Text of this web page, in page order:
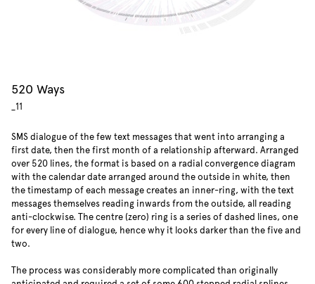
520 Ways
_11
SMS dialogue of the few text messagesthat went into arranging a
first date, then the first month of a relationship afterward. Arranged
over 520 lines, the format is based on a radial convergence diagram
with the calendar date arranged around the outside in white, then
the timestamp of each message creates an inner-ring, with the text
messages themselves reading inwards from the outside, all reading
anti-clockwise. The centre (zero) ring is a series of dashed lines, one
for every line of dialogue, hence why it looks darker than the five and
two.
The process was considerably more complicated than originally